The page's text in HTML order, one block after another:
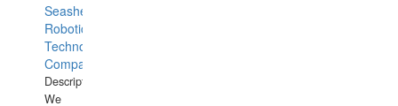
Seashell
Robotics
Technology
Company
Description:
We